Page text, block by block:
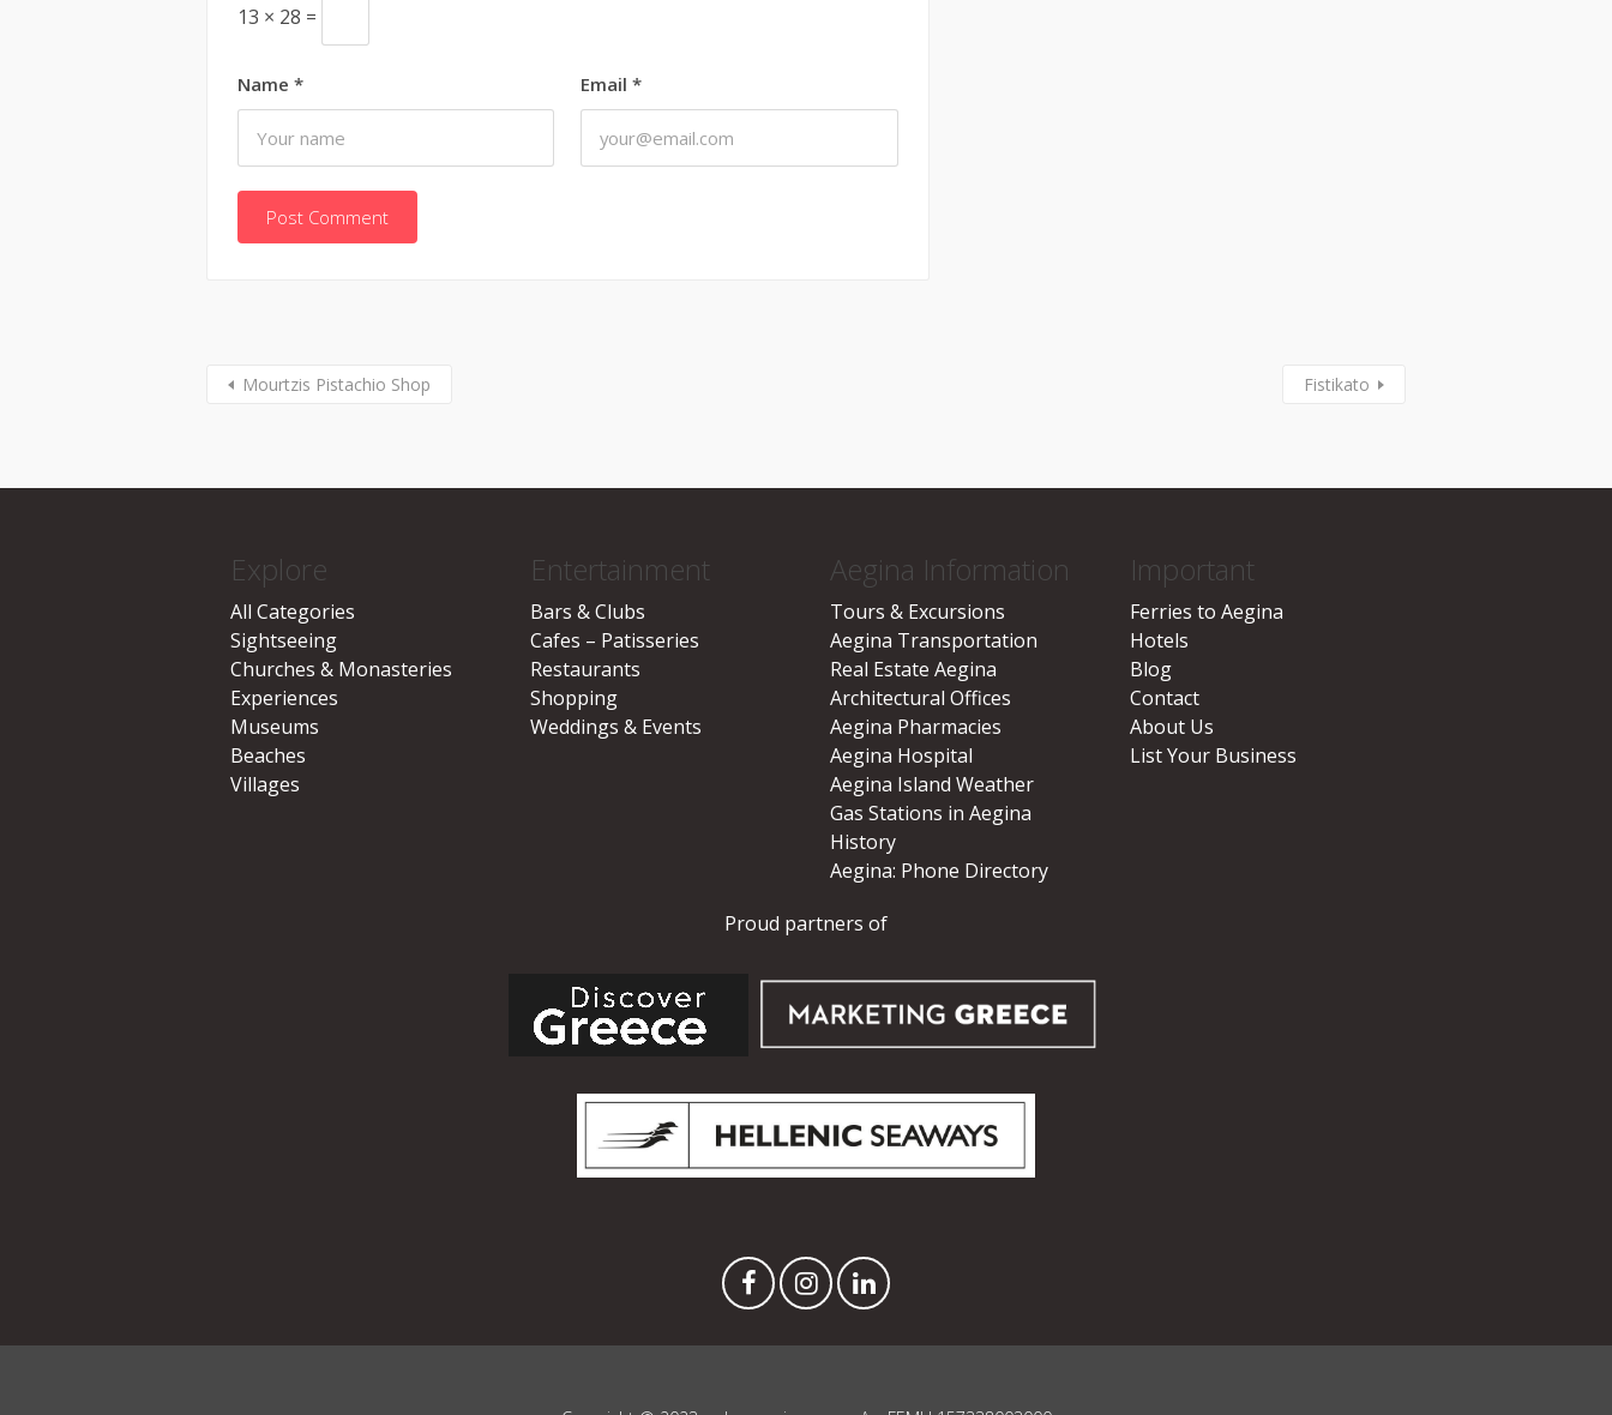
Name * Email*
13 × 28 =
Mourtzis Pistachio Shop Fistikato
Explore
All Categories
Sightseeing
Churches & Monasteries
Experiences
Museums
Beaches
Villages
Entertainment
Bars & Clubs
Cafes – Patisseries
Restaurants
Shopping
Weddings & Events
Aegina Information
Tours & Excursions
Aegina Transportation
Real Estate Aegina
Architectural Offices
Aegina Pharmacies
Aegina Hospital
Aegina Island Weather
Gas Stations in Aegina
History
Aegina: Phone Directory
Important
Ferries to Aegina
Hotels
Blog
Contact
About Us
List Your Business
Proud partners of